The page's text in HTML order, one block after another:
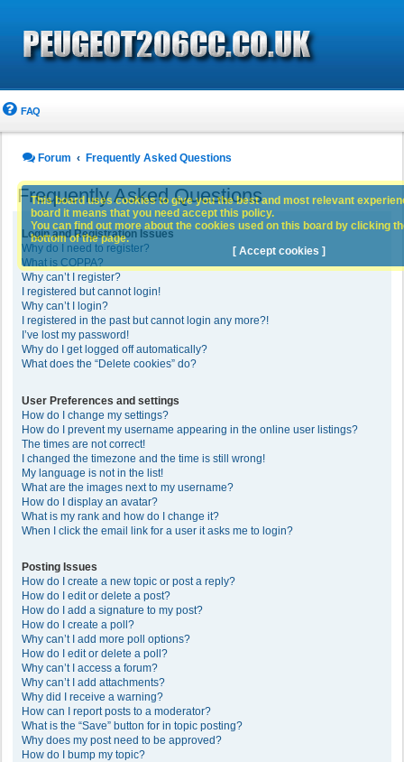
FAQ
Forum Frequently Asked Questions
Frequently Asked Questions
Login and Registration Issues
Why do I need to register?
What is COPPA?
Why can’t I register?
I registered but cannot login!
Why can’t I login?
I registered in the past but cannot login any more?!
I’ve lost my password!
Why do I get logged off automatically?
What does the “Delete cookies” do?
User Preferences and settings
How do I change my settings?
How do I prevent my username appearing in the online user listings?
The times are not correct!
I changed the timezone and the time is still wrong!
My language is not in the list!
What are the images next to my username?
How do I display an avatar?
What is my rank and how do I change it?
When I click the email link for a user it asks me to login?
Posting Issues
How do I create a new topic or post a reply?
How do I edit or delete a post?
How do I add a signature to my post?
How do I create a poll?
Why can’t I add more poll options?
How do I edit or delete a poll?
Why can’t I access a forum?
Why can’t I add attachments?
Why did I receive a warning?
How can I report posts to a moderator?
What is the “Save” button for in topic posting?
Why does my post need to be approved?
How do I bump my topic?
This board uses cookies to give you the best and most relevant
board it means that you need accept this policy.
You can find out more about the cookies used on this board by clicking
bottom of the page.
[ Accept cookies ]